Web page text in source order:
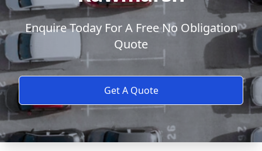
Enquire Today For A Free No Obligation
Quote
Get A Quote